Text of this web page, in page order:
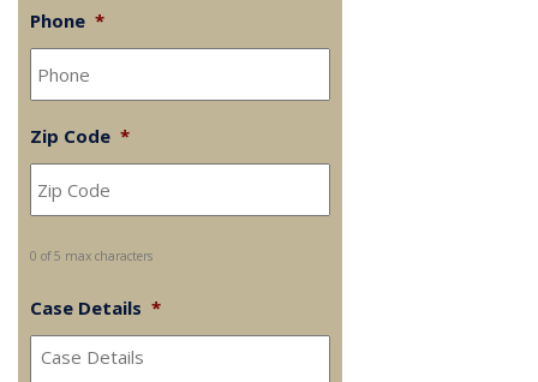
Phone *
Zip Code *
0 of 5 max characters
Case Details *